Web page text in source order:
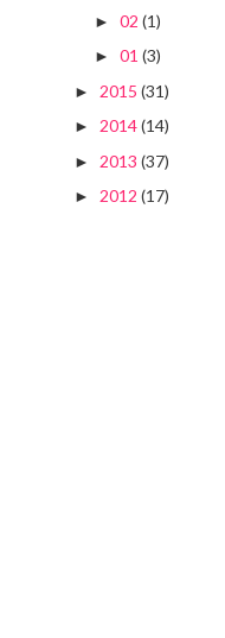
► 02 (1)
► 01 (3)
► 2015 (31)
► 2014(14)
► 2013 (37)
► 2012 (17)